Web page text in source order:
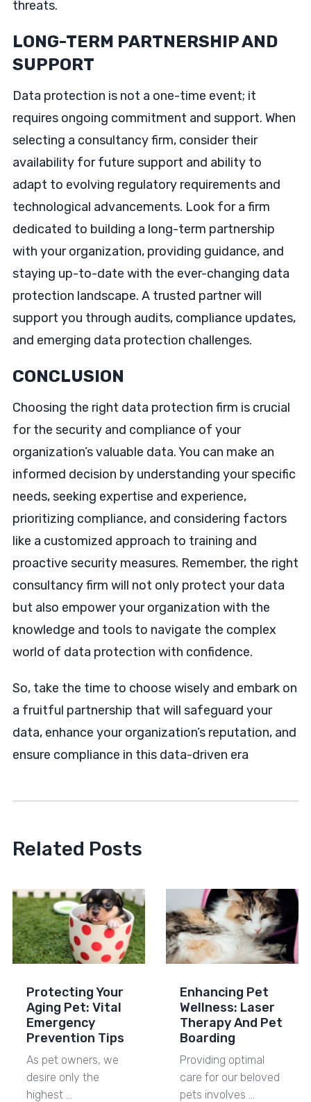
threats.
LONG-TERM PARTNERSHIP AND
SUPPORT
Data protection is not a one-time event; it
requires ongoing commitment and support. When
selecting a consultancy firm, consider their
availability for future support and ability to
adapt to evolving regulatory requirements and
technological advancements. Look for a firm
dedicated to building a long-term partnership
with your organization, providing guidance, and
staying up-to-date with the ever-changing data
protection landscape. A trusted partner will
support you through audits, compliance updates,
and emerging data protection challenges.
CONCLUSION
Choosing the right data protection firm is crucial
for the security and compliance of your
organization’s valuable data. You can make an
informed decision by understanding your specific
needs, seeking expertise and experience,
prioritizing compliance, and considering factors
like a customized approach to training and
proactive security measures. Remember, the right
consultancy firm will not only protect your data
but also empower your organization with the
knowledge and tools to navigate the complex
world of data protection with confidence.
So, take the time to choose wisely and embark on
a fruitful partnership that will safeguard your
data, enhance your organization’s reputation, and
ensure compliance in this data-driven era
Related Posts
Protecting Your
Aging Pet: Vital
Emergency
Prevention Tips
As pet owners, we
desire only the
highest …
Enhancing Pet
Wellness: Laser
Therapy And Pet
Boarding
Providing optimal
care for our beloved
pets involves …